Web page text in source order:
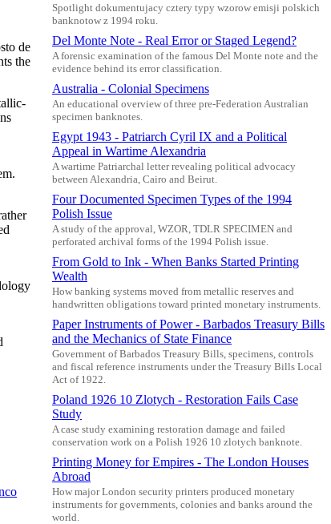
de
the
Spotlight dokumentujacy cztery typy wzorow emisji polskich
banknotow z 1994 roku.
Del Monte Note - Real Error or Staged Legend?
A forensic examination of the famous Del Monte note and the
evidence behind its error classification.
Australia - Colonial Specimens
An educational overview of three pre-Federation Australian
specimen banknotes.
Egypt 1943 - Patriarch Cyril IX and a Political
Appeal in Wartime Alexandria
A wartime Patriarchal letter revealing political advocacy
between Alexandria, Cairo and Beirut.
Four Documented Specimen Types of the 1994
Polish Issue
A study of the approval, WZOR, TDLR SPECIMEN and
perforated archival forms of the 1994 Polish issue.
From Gold to Ink - When Banks Started Printing
Wealth
How banking systems moved from metallic reserves and
handwritten obligations toward printed monetary instruments.
Paper Instruments of Power - Barbados Treasury Bills
and the Mechanics of State Finance
Government of Barbados Treasury Bills, specimens, controls
and fiscal reference instruments under the Treasury Bills Local
Act of 1922.
Poland 1926 10 Zlotych - Restoration Fails Case
Study
A case study examining restoration damage and failed
conservation work on a Polish 1926 10 zlotych banknote.
Printing Money for Empires - The London Houses
Abroad
How major London security printers produced monetary
instruments for governments, colonies and banks around the
world.